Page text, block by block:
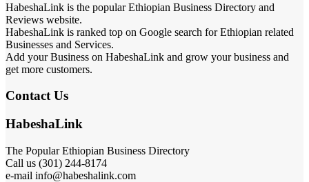
HabeshaLink is the popular Ethiopian Business Directory and
Reviews website.
HabeshaLink is ranked top on Google search for Ethiopian related
Businesses and Services.
Add your Business on HabeshaLink and grow your business and
get more customers.
Contact Us
HabeshaLink
The Popular Ethiopian Business Directory
Call us (301) 244-8174
e-mail info@habeshalink.com